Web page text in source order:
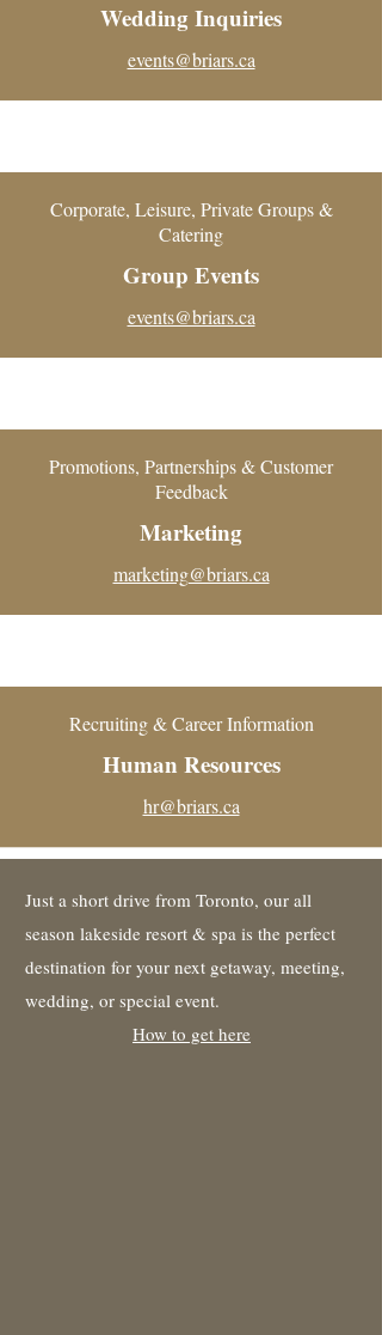
Wedding Inquiries
events@briars.ca
Corporate, Leisure, Private Groups &
Catering
Group Events
events@briars.ca
Promotions, Partnerships & Customer
Feedback
Marketing
marketing@briars.ca
Recruiting & Career Information
Human Resources
hr@briars.ca
Just a short drive from Toronto, our all
season lakeside resort & spa is the perfect
destination for your next getaway, meeting,
wedding, or special event.
How to get here